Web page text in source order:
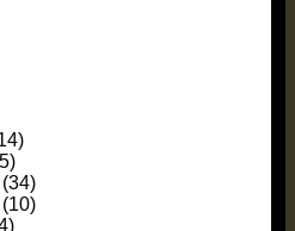
(34)
(10)